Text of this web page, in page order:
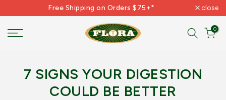
content
Free Shipping on Orders $75+* close
0
7 SIGNS YOUR DIGESTION
COULD BE BETTER